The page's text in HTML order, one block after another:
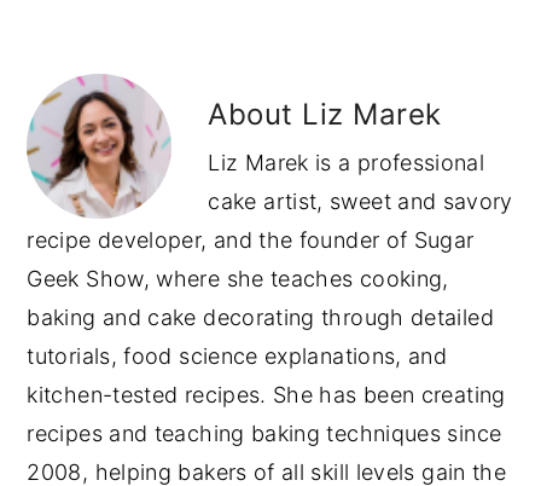
About Liz Marek
Liz Marek is a professional
cake artist, sweet and savory
recipe developer, and the founder of Sugar
Geek Show, where she teaches cooking,
baking and cake decorating through detailed
tutorials, food science explanations, and
kitchen-tested recipes. She has been creating
recipes and teaching baking techniques since
2008, helping bakers of all skill levels gain the